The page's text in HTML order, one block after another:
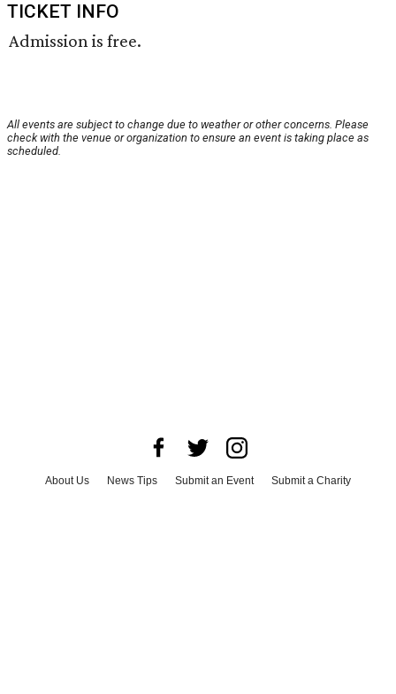
TICKET INFO
Admission is free.
All events are subject to change due to weather or other concerns. Please
check with the venue or organization to ensure an event is taking place as
scheduled.
About Us News Tips Submit an Event
Submit a Charity